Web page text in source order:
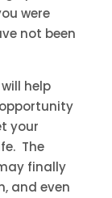
were
not been
help
your
The
finally
and even